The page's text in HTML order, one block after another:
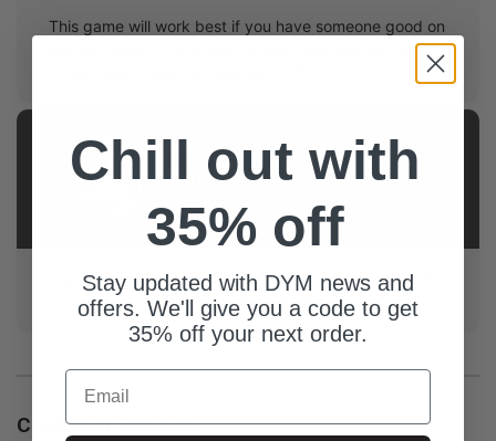
This game will work best if you have someone good on
the mic hosting the game. Upbeat instrumental music
AUTHOR
Matt
Baker
Campus Pastor at Hope City Church in Edmonton, AB,
and aspiring WWE Champion (not really).
Customer Reviews
Chill out with
35% off
Stay updated with DYM news and
offers. We'll give you a code to get
35% off your next order.
Email